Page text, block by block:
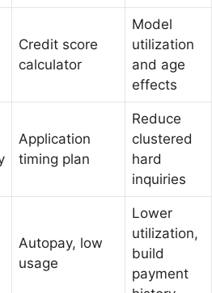
Credit score
calculator
Model
utilization
and age
effects
Application
timing plan
Reduce
clustered
hard
inquiries
Autopay, low
usage
Lower
utilization,
build
payment